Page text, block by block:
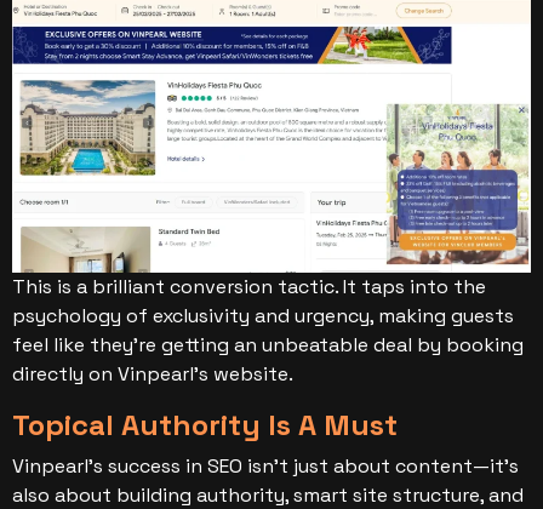
This is a brilliant conversion tactic. It taps into the
psychology of exclusivity and urgency, making guests
feel like they’re getting an unbeatable deal by booking
directly on Vinpearl’s website.
Topical Authority Is A Must
Vinpearl’s success in SEO isn’t just about content—it’s
also about building authority, smart site structure, and